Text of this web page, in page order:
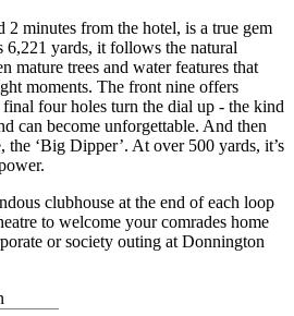
2 minutes from the hotel, is a true gem
6,221 yards, it follows the natural
mature trees and water features that
moments. The front nine offers
four holes turn the dial up - the kind
can become unforgettable. And then
the ‘Big Dipper’. At over 500 yards, it’s
clubhouse at the end of each loop
to welcome your comrades home
or society outing at Donnington